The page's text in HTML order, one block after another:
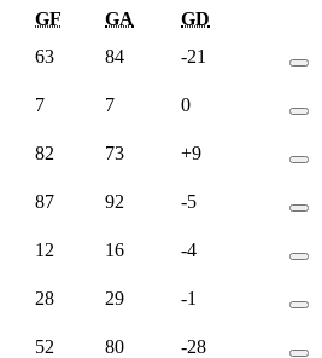
GF GA GD
63 84 -21
7 7 0
82 73 +9
87 92 -5
12 16 -4
28 29 -1
52 80 -28